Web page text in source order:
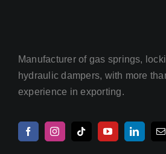
Manufacturer of gas springs,
hydraulic dampers, with more
experience in exporting.